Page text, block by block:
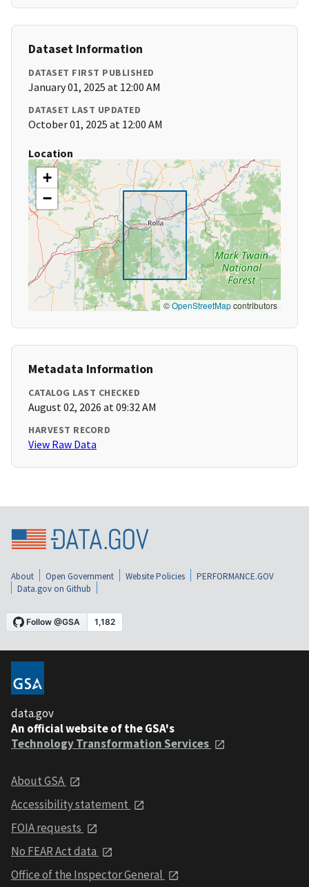
Dataset Information
DATASET FIRST PUBLISHED
January 01, 2025 at 12:00 AM
DATASET LAST UPDATED
October 01, 2025 at 12:00 AM
Location
+
−
©OpenStreetMapcontributors
Metadata Information
CATALOG LAST CHECKED
August 02, 2026 at 09:32 AM
HARVEST RECORD
View Raw Data
About Open Government Website Policies
PERFORMANCE.GOV
Data.gov on Github
data.gov
An official website of the GSA's
Technology Transformation Services
About GSA
Accessibility statement
FOIA requests
No FEAR Act data
Office of the Inspector General